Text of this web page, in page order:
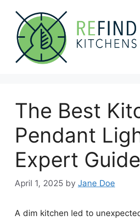
content
The Best
Pendant
Expert Guide
April 1, 2025 by Jane Doe
A dim kitchen led to